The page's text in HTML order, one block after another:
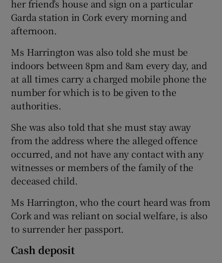
her friend’s house and sign on a particular
Garda station in Cork every morning and
afternoon.
Ms Harrington was also told she must be
indoors between 8pm and 8am every day, and
at all times carry a charged mobile phone the
number for which is to be given to the
authorities.
She was also told that she must stay away
from the address where the alleged offence
occurred, and not have any contact with any
witnesses or members of the family of the
deceased child.
Ms Harrington, who the court heard was from
Cork and was reliant on social welfare, is also
to surrender her passport.
Cash deposit